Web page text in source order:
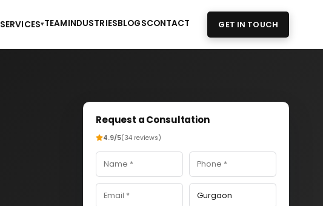
SERVICES▾TEAMINDUSTRIESBLOGSCONTACT GET IN TOUCH
Request a Consultation
4.9/5(34 reviews)